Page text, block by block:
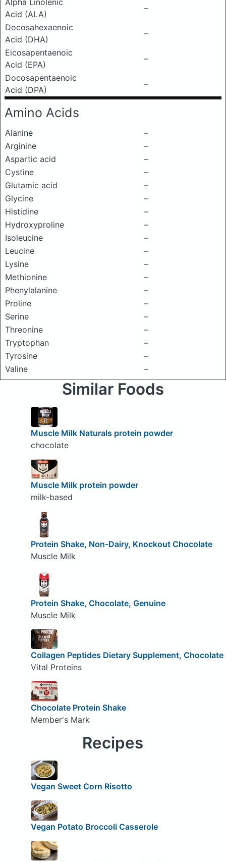
Alpha Linolenic
Acid (ALA)
–
Docosahexaenoic
Acid (DHA)
–
Eicosapentaenoic
Acid (EPA)
–
Docosapentaenoic
Acid (DPA)
–
Amino Acids
Alanine
–
Arginine
–
Aspartic acid
–
Cystine
–
Glutamic acid
–
Glycine
–
Histidine
–
Hydroxyproline
–
Isoleucine
–
Leucine
–
Lysine
–
Methionine
–
Phenylalanine
–
Proline
–
Serine
–
Threonine
–
Tryptophan
–
Tyrosine
–
Valine
–
Similar Foods
Muscle Milk Naturals protein powder
chocolate
Muscle Milk protein powder
milk-based
Protein Shake, Non-Dairy, Knockout Chocolate
Muscle Milk
Protein Shake, Chocolate, Genuine
Muscle Milk
Collagen Peptides Dietary Supplement, Chocolate
Vital Proteins
Chocolate Protein Shake
Member's Mark
Recipes
Vegan Sweet Corn Risotto
Vegan Potato Broccoli Casserole